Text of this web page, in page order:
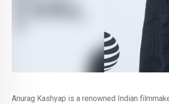
Anurag Kashyap is a renowned Indian